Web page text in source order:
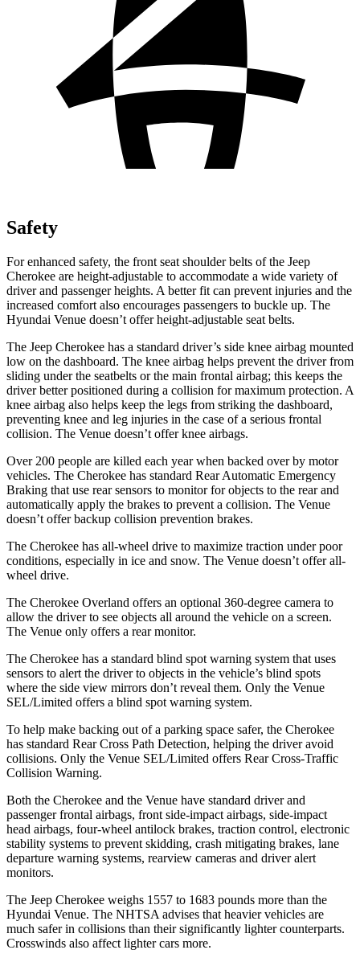
Safety
For enhanced safety, the front seat shoulder belts of the Jeep
Cherokee are height-adjustable to accommodate a wide variety of
driver and passenger heights. A better fit can prevent injuries and the
increased comfort also encourages passengers to buckle up. The
Hyundai Venue doesn’t offer height-adjustable seat belts.
The Jeep Cherokee has a standard driver’s side knee airbag mounted
low on the dashboard. The knee airbag helps prevent the driver from
sliding under the seatbelts or the main frontal airbag; this keeps the
driver better positioned during a collision for maximum protection. A
knee airbag also helps keep the legs from striking the dashboard,
preventing knee and leg injuries in the case of a serious frontal
collision. The Venue doesn’t offer knee airbags.
Over 200 people are killed each year when backed over by motor
vehicles. The Cherokee has standard Rear Automatic Emergency
Braking that use rear sensors to monitor for objects to the rear and
automatically apply the brakes to prevent a collision. The Venue
doesn’t offer backup collision prevention brakes.
The Cherokee has all-wheel drive to maximize traction under poor
conditions, especially in ice and snow. The Venue doesn’t offer all-
wheel drive.
The Cherokee Overland offers an optional 360-degree camera to
allow the driver to see objects all around the vehicle on a screen.
The Venue only offers a rear monitor.
The Cherokee has a standard blind spot warning system that uses
sensors to alert the driver to objects in the vehicle’s blind spots
where the side view mirrors don’t reveal them. Only the Venue
SEL/Limited offers a blind spot warning system.
To help make backing out of a parking space safer, the Cherokee
has standard Rear Cross Path Detection, helping the driver avoid
collisions. Only the Venue SEL/Limited offers Rear Cross-Traffic
Collision Warning.
Both the Cherokee and the Venue have standard driver and
passenger frontal airbags, front side-impact airbags, side-impact
head airbags, four-wheel antilock brakes, traction control, electronic
stability systems to prevent skidding, crash mitigating brakes, lane
departure warning systems, rearview cameras and driver alert
monitors.
The Jeep Cherokee weighs 1557 to 1683 pounds more than the
Hyundai Venue. The NHTSA advises that heavier vehicles are
much safer in collisions than their significantly lighter counterparts.
Crosswinds also affect lighter cars more.